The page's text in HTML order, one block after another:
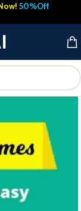
50%Off